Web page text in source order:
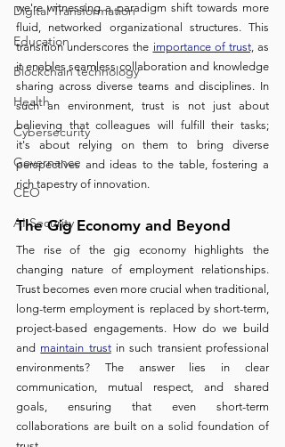
Digital Transformation
Education
Blockchain technology
Health
Cybersecurity
Governance
CEO
AI Security
we're witnessing a paradigm shift towards more
fluid, networked organizational structures. This
transition underscores the importance of trust, as
it enables seamless collaboration and knowledge
sharing across diverse teams and disciplines. In
such an environment, trust is not just about
believing that colleagues will fulfill their tasks;
it's about relying on them to bring diverse
perspectives and ideas to the table, fostering a
rich tapestry of innovation.
The Gig Economy and Beyond
The rise of the gig economy highlights the
changing nature of employment relationships.
Trust becomes even more crucial when traditional,
long-term employment is replaced by short-term,
project-based engagements. How do we build
and maintain trust in such transient professional
environments? The answer lies in clear
communication, mutual respect, and shared
goals, ensuring that even short-term
collaborations are built on a solid foundation of